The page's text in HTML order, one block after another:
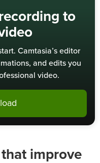
to
Camtasia’s editor
and edits you
video.
improve